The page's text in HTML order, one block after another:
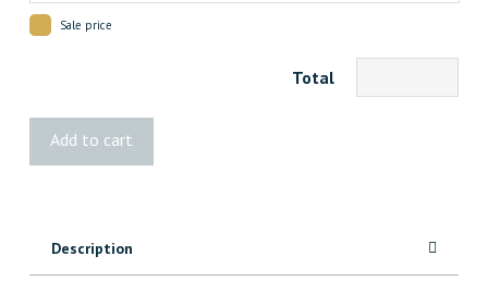
Sale price
Total
Add to cart
Description